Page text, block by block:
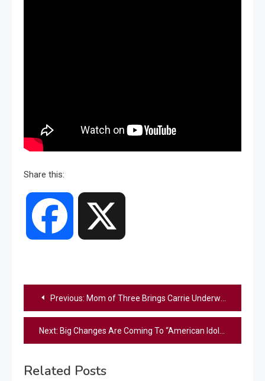
Share this:
Facebook
Post
navigation
Previous: Mom of Three Brings Carrie Underwood to Tears With Emotional Original Song in New American Idol Preview
Next: Big Changes Are Coming To “American Idol” – Learn What’s New For Season 24
Related Posts